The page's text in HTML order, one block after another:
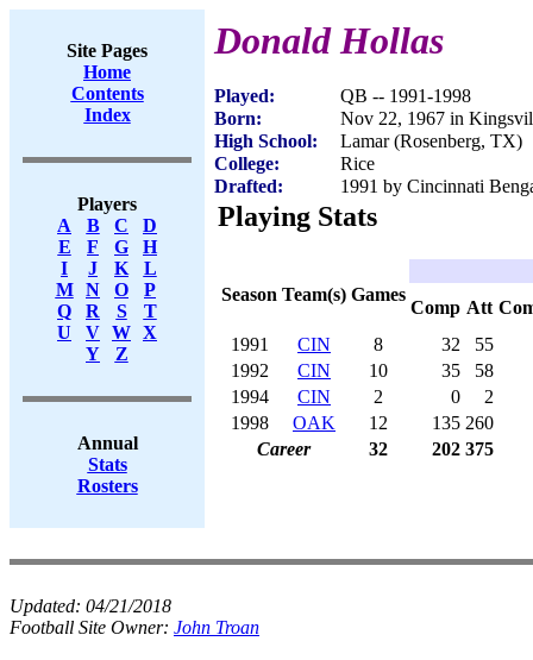
Site Pages
Home
Contents
Index
Players
A
B C
D
E
F G
H
I
J K
L
M
N O
P
Q
R S
T
U
V W X
Y
Z
Annual
Stats
Rosters
Donald Hollas
Played:
QB -- 1991-1998
Born:
Nov 22, 1967 in
High School:
Lamar (Rosenberg, TX)
College:
Rice
Drafted:
1991 by Cincinnati
Playing Stats
Season Team(s) Games
Comp Att
1991
CIN 8 32
55
1992
CIN 10 35
58
1994
CIN 2 0
2
1998
OAK 12 135 260
Career
32 202 375
Updated: 04/21/2018
Football Site Owner: John Troan